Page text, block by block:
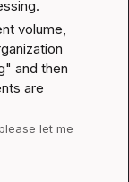
volume,
and then
are
let me